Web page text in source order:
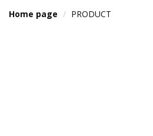
Home page PRODUCT